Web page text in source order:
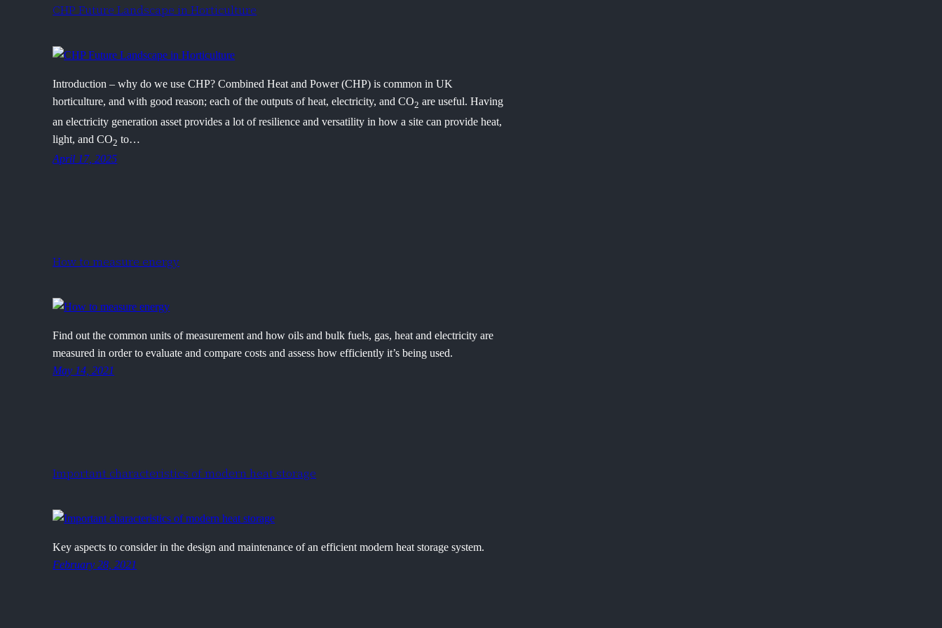
CHP Future Landscape in Horticulture
Introduction – why do we use CHP? Combined Heat and Power (CHP) is common in UK
horticulture, and with good reason; each of the outputs of heat, electricity, and CO2 are useful. Having
an electricity generation asset provides a lot of resilience and versatility in how a site can provide heat,
light, and CO2 to…
April 17, 2025
How to measure energy
Find out the common units of measurement and how oils and bulk fuels, gas, heat and electricity are
measured in order to evaluate and compare costs and assess how efficiently it’s being used.
May 14, 2021
Important characteristics of modern heat storage
Key aspects to consider in the design and maintenance of an efficient modern heat storage system.
February 28, 2021